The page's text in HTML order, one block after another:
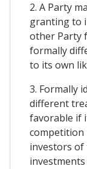
2. A Party
granting to
other Party
formally
to its own
3. Formally
different
favorable if
competition
investors of